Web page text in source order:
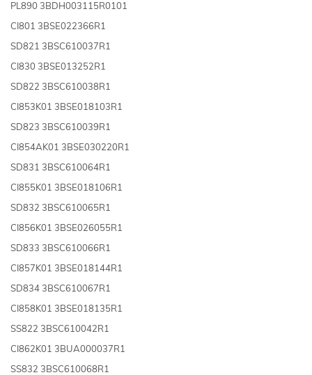
PL890 3BDH003115R0101
CI801 3BSE022366R1
SD821 3BSC610037R1
CI830 3BSE013252R1
SD822 3BSC610038R1
CI853K01 3BSE018103R1
SD823 3BSC610039R1
CI854AK01 3BSE030220R1
SD831 3BSC610064R1
CI855K01 3BSE018106R1
SD832 3BSC610065R1
CI856K01 3BSE026055R1
SD833 3BSC610066R1
CI857K01 3BSE018144R1
SD834 3BSC610067R1
CI858K01 3BSE018135R1
SS822 3BSC610042R1
CI862K01 3BUA000037R1
SS832 3BSC610068R1